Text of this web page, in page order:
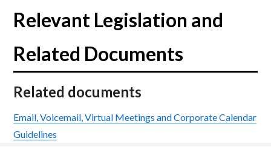
Relevant Legislation and
Related Documents
Related documents
Email, Voicemail, Virtual Meetings and Corporate Calendar
Guidelines